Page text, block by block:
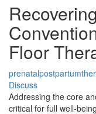
Floor
Discuss
Addressing the core
critical for full well-